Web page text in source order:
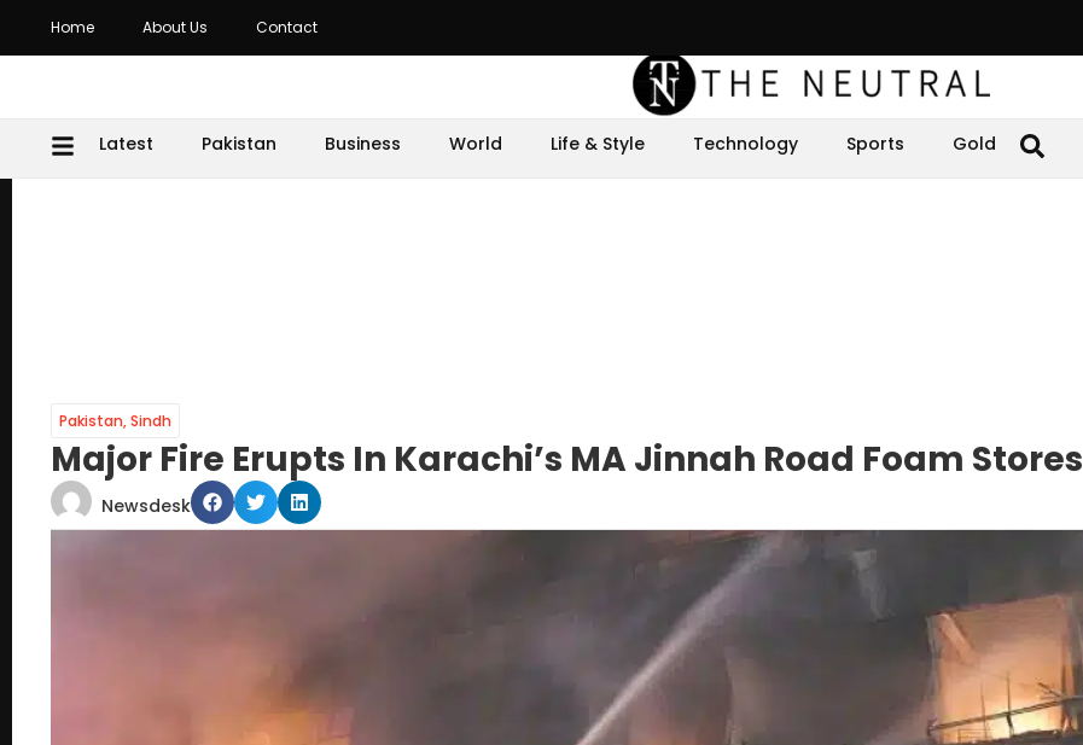
Home About Us Contact
Latest Pakistan Business World Life & Style Technology Sports Gold
Pakistan,Sindh
Major Fire Erupts In Karachi’s MA Jinnah Road Foam Stores
Newsdesk